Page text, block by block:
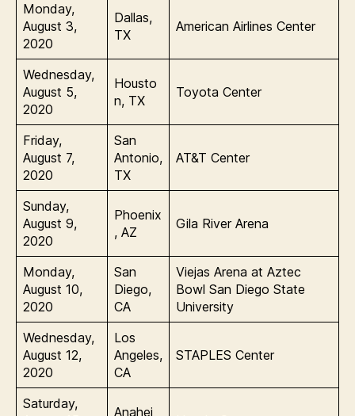
Monday,
August 3,
2020
Dallas,
TX
American Airlines Center
Wednesday,
August 5,
2020
Housto
n, TX
Toyota Center
Friday,
August 7,
2020
San
Antonio,
TX
AT&T Center
Sunday,
August 9,
2020
Phoenix
, AZ
Gila River Arena
Monday,
August 10,
2020
San
Diego,
CA
Viejas Arena at Aztec
Bowl San Diego State
University
Wednesday,
August 12,
2020
Los
Angeles,
CA
STAPLES Center
Saturday,
Anahei